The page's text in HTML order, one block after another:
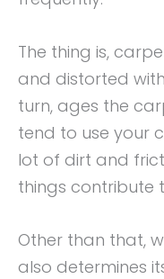
The thing is,
and distorted
turn, ages the
tend to use your
lot of dirt and
things contribute
Other than that,
also determines